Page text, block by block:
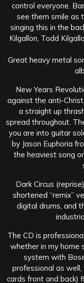
control everyone.
see them smile as
singing this in the
Kilgallon, Todd
Great heavy metal
New Years
against the anti-
a straight up
spread throughout.
you are into guitar
by Jason Euphoria
the heaviest song
Dark Circus
shortened “remix”
digital drums, and
The CD is
whether in my home
system with
professional as
cards front and back)